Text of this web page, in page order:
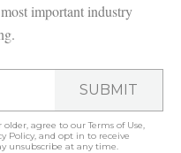
important industry
SUBMIT
older, agree to ourTerms of Use,
Policy, and opt in to receive
unsubscribe at any time.